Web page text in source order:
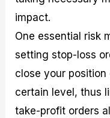
impact.
One essential risk
setting stop-loss
close your
certain level, thus
take-profit orders